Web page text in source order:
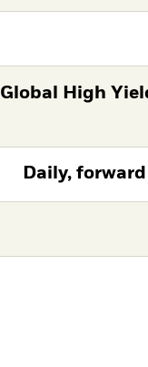
Global High
Daily,